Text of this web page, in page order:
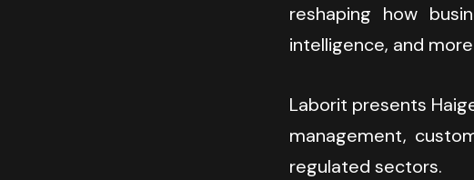
reshaping how
intelligence, and
Laborit presents
management,
regulated sectors.